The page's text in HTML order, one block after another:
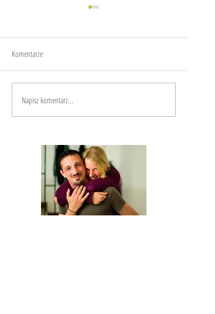
Joy
Komentarze
Napisz komentarz...